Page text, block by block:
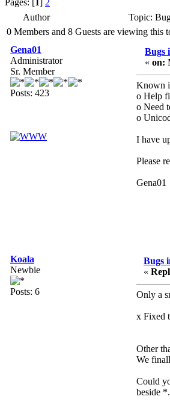
Pages: [ 2
Author
Topic:
0 Members and 8 Guests are viewing this
Gena01
Administrator
Sr. Member
Posts: 423
Bugs
« on:
Known
o Help
o Need
o
I have
Please
Gena01
Koala
Newbie
Posts: 6
Bugs
«
Only a
x Fixed
Other
We
Could
beside